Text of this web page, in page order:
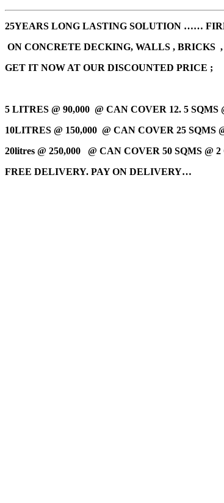
25YEARS LONG LASTING SOLUTION ……
ON CONCRETE DECKING, WALLS , BRICKS
GET IT NOW AT OUR DISCOUNTED PRICE ;
5 LITRES @ 90,000 @ CAN COVER 12. 5
10LITRES @ 150,000 @ CAN COVER 25 SQMS
20litres @ 250,000 @ CAN COVER 50 SQMS @
FREE DELIVERY. PAY ON DELIVERY…